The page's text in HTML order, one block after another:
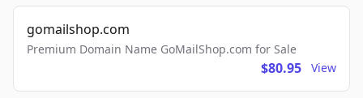
gomailshop.com
Premium Domain Name GoMailShop.com for Sale
$80.95 View